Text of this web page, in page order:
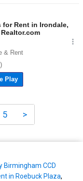
5 >
Birmingham CCD
in Roebuck Plaza,